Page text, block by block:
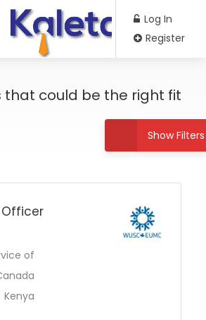
Log In
Register
that could be the right fit!
Show Filters
of
Kenya